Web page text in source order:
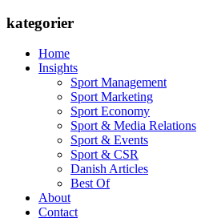
kategorier
Home
Insights
Sport Management
Sport Marketing
Sport Economy
Sport & Media Relations
Sport & Events
Sport & CSR
Danish Articles
Best Of
About
Contact